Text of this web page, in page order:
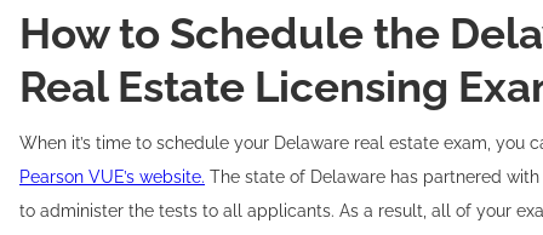
How to Schedule the
Real Estate Licensing
When it’s time to schedule your Delaware real estate exam, you
Pearson VUE’s website. The state of Delaware has partnered with
to administer the tests to all applicants. As a result, all of your